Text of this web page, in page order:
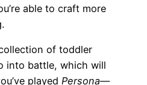
able to craft more
of toddler
into battle, which will
played Persona—